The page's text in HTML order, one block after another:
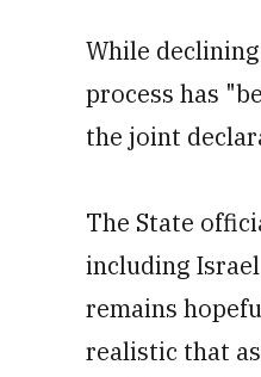
While
process has
the joint
The State
including
remains
realistic that